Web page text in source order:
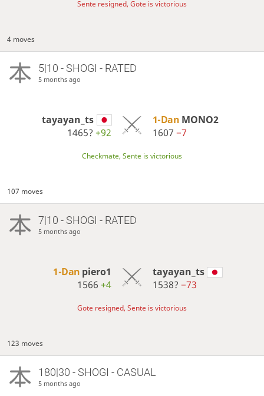
Sente resigned, Gote is victorious
4 moves
5|10 - SHOGI - RATED
5 months ago
tayayan_ts
1465?+92
1-Dan MONO2
1607 −7
Checkmate, Sente is victorious
107 moves
7|10 - SHOGI - RATED
5 months ago
1-Dan piero1
1566+4
tayayan_ts
1538? −73
Gote resigned, Sente is victorious
123 moves
180|30 - SHOGI - CASUAL
5 months ago